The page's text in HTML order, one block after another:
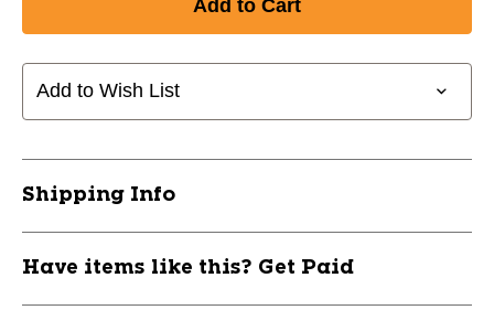
Add to Wish List
Shipping Info
Have items like this? Get Paid